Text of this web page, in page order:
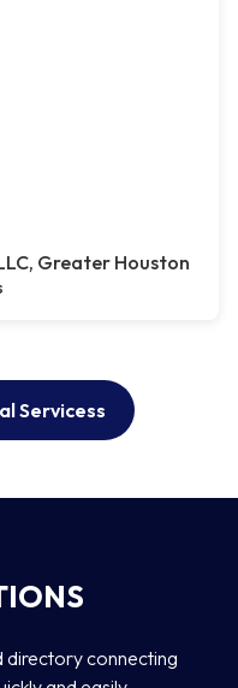
Greater Houston
Servicess
directory connecting